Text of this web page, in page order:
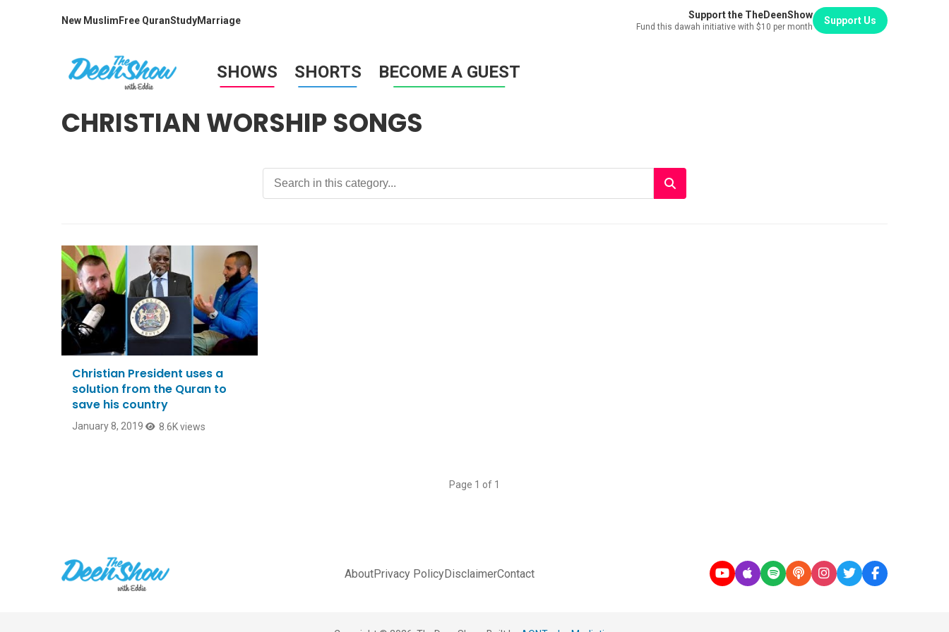
New Muslim Free QuranStudyMarriage Support the TheDeenShow
Fund this dawah initiative with $10 per month
Support Us
SHOWS SHORTS BECOME A GUEST
CHRISTIAN WORSHIP SONGS
Christian President uses a
solution from the Quran to
save his country
January 8, 2019 8.6K views
Page 1 of 1
AboutPrivacy PolicyDisclaimerContact